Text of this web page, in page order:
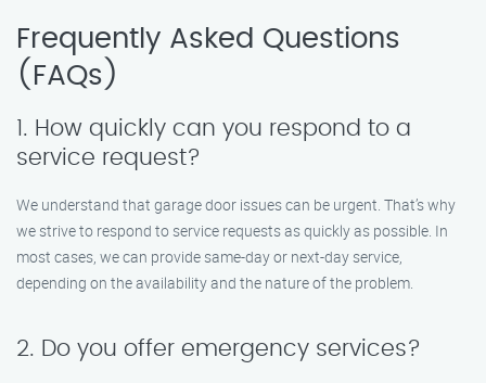
Frequently Asked Questions
(FAQs)
1. How quickly can you respond to a
service request?
We understand that garage door issues can be urgent. That’s why
we strive to respond to service requests as quickly as possible. In
most cases, we can provide same-day or next-day service,
depending on the availability and the nature of the problem.
2. Do you offer emergency services?